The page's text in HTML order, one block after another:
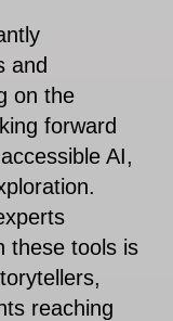
and
on the
forward
AI,
these tools is
reaching